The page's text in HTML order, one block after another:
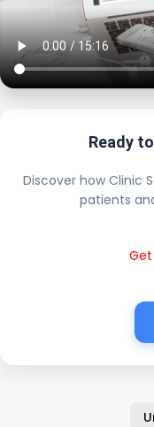
Ready
Discover how Clinic
patients
Get